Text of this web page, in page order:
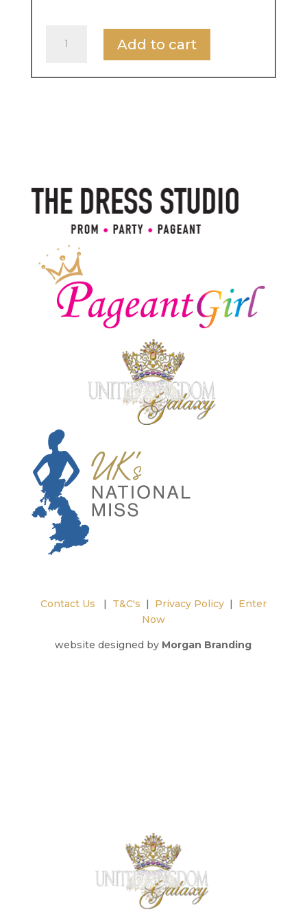
International
Entry
Add to cart
Contact Us T&C's Privacy Policy| Enter
Now
website designed by Morgan Branding